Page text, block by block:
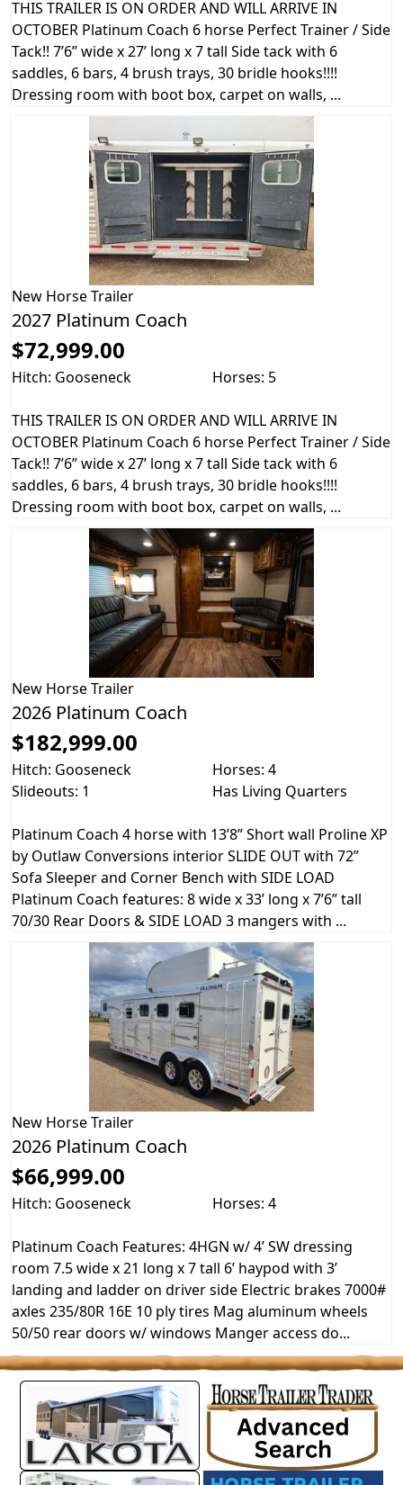
THIS TRAILER IS ON ORDER AND WILL ARRIVE IN
OCTOBER Platinum Coach 6 horse Perfect Trainer / Side
Tack!! 7’6” wide x 27’ long x 7 tall Side tack with 6
saddles, 6 bars, 4 brush trays, 30 bridle hooks!!!!
Dressing room with boot box, carpet on walls, ...
New Horse Trailer
2027 Platinum Coach
$72,999.00
Hitch: Gooseneck Horses: 5
THIS TRAILER IS ON ORDER AND WILL ARRIVE IN
OCTOBER Platinum Coach 6 horse Perfect Trainer / Side
Tack!! 7’6” wide x 27’ long x 7 tall Side tack with 6
saddles, 6 bars, 4 brush trays, 30 bridle hooks!!!!
Dressing room with boot box, carpet on walls, ...
New Horse Trailer
2026 Platinum Coach
$182,999.00
Hitch: Gooseneck
Horses: 4
Slideouts: 1
Has Living Quarters
Platinum Coach 4 horse with 13’8” Short wall Proline XP
by Outlaw Conversions interior SLIDE OUT with 72”
Sofa Sleeper and Corner Bench with SIDE LOAD
Platinum Coach features: 8 wide x 33’ long x 7’6” tall
70/30 Rear Doors & SIDE LOAD 3 mangers with ...
New Horse Trailer
2026 Platinum Coach
$66,999.00
Hitch: Gooseneck Horses: 4
Platinum Coach Features: 4HGN w/ 4’ SW dressing
room 7.5 wide x 21 long x 7 tall 6’ haypod with 3’
landing and ladder on driver side Electric brakes 7000#
axles 235/80R 16E 10 ply tires Mag aluminum wheels
50/50 rear doors w/ windows Manger access do...